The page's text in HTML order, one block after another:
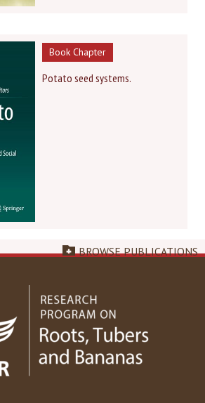
Book Chapter
Potato seed systems.
BROWSE PUBLICATIONS